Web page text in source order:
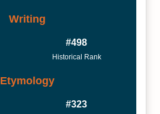
Writing
#498
Historical Rank
Etymology
#323